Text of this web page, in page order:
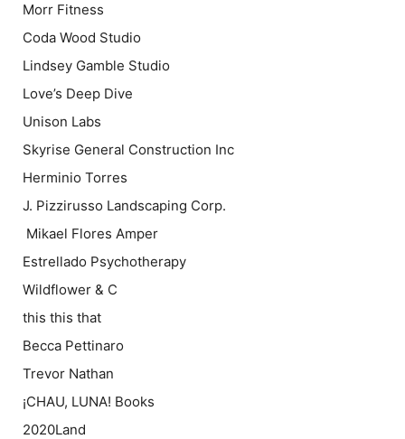
Morr Fitness
Coda Wood Studio
Lindsey Gamble Studio
Love’s Deep Dive
Unison Labs
Skyrise General Construction Inc
Herminio Torres
J. Pizzirusso Landscaping Corp.
Mikael Flores Amper
Estrellado Psychotherapy
Wildflower & C
this this that
Becca Pettinaro
Trevor Nathan
¡CHAU, LUNA! Books
2020Land